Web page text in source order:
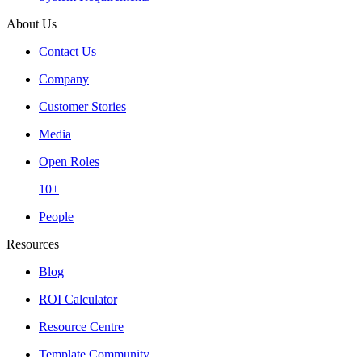
About Us
Contact Us
Company
Customer Stories
Media
Open Roles
10+
People
Resources
Blog
ROI Calculator
Resource Centre
Template Community